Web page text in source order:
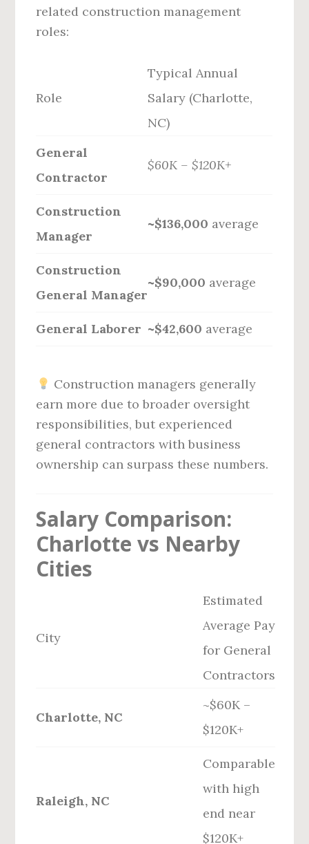
related construction management
roles:
Role
Typical Annual
Salary (Charlotte,
NC)
General
Contractor
$60K – $120K+
Construction
Manager
~$136,000 average
Construction
General Manager
~$90,000 average
General Laborer ~$42,600 average
Construction managers generally
earn more due to broader oversight
responsibilities, but experienced
general contractors with business
ownership can surpass these numbers.
Salary Comparison:
Charlotte vs Nearby
Cities
City
Estimated
Average Pay
for General
Contractors
Charlotte, NC
~$60K –
$120K+
Raleigh, NC
Comparable
with high
end near
$120K+